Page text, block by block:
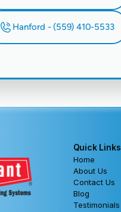
Hanford - (559) 410-5533
Quick Links
Home
About Us
Contact Us
Blog
Testimonials